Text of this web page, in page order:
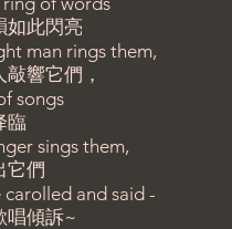
如此閃亮
man rings them,
響它們，
songs
臨
sings them,
它們
carolled and said -
唱傾訴~